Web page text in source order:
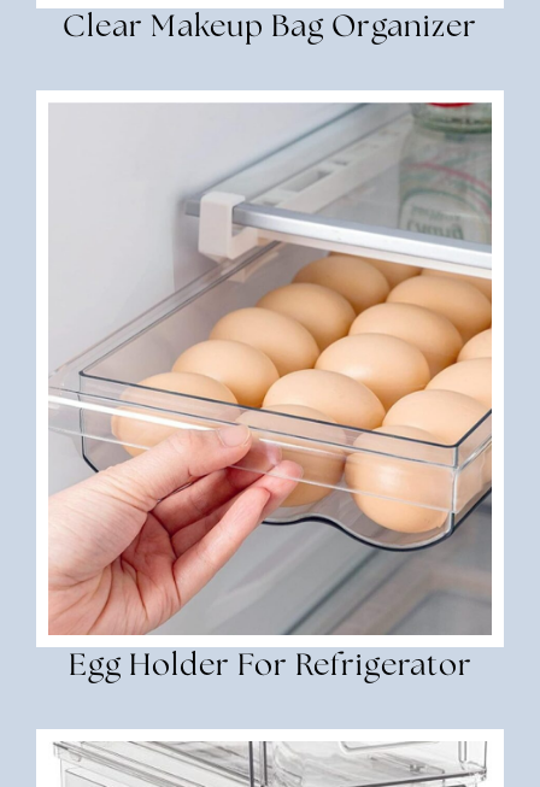
Clear Makeup Bag Organizer
Egg Holder For Refrigerator